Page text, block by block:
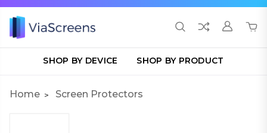
SHOP BY DEVICE SHOP BY PRODUCT
Home Screen Protectors